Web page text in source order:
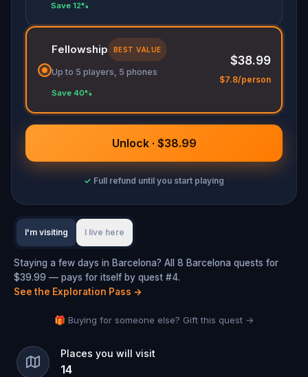
Save 12%
Fellowship BEST VALUE
Up to 5 players, 5 phones
Save 40%
$38.99
$7.8/person
Unlock · $38.99
✓ Full refund until you start playing
I'm visiting I live here
Staying a few days in Barcelona? All 8 Barcelona quests for
$39.99 — pays for itself by quest #4.
See the Exploration Pass →
🎁 Buying for someone else? Gift this quest →
Places you will visit
14